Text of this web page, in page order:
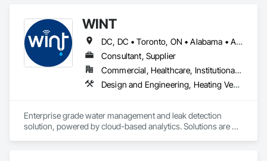
WINT
DC, DC • Toronto, ON • Alabama • Alaska • Alberta • British Columbia • California • Florida • Kentucky • Maine • Manitoba • Maryland • Missouri • New Jersey • New York • North Carolina • Ontario • Oregon • South Carolina • Texas • Virginia • Washington • Wisconsin
Consultant, Supplier
Commercial, Healthcare, Institutional, Residential
Design and Engineering, Heating Ventilating and Air Conditioning HVAC, Plumbing
Enterprise grade water management and leak detection
solution, powered by cloud-based analytics. Solutions are